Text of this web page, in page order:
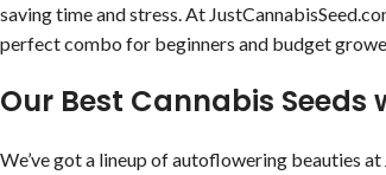
saving time and stress. At
perfect combo for beginners and budget
Our Best Cannabis
We’ve got a lineup of autoflowering beauties